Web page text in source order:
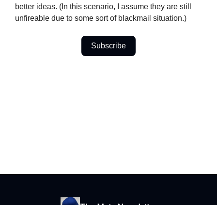
better ideas. (In this scenario, I assume they are still
unfireable due to some sort of blackmail situation.)
Subscribe